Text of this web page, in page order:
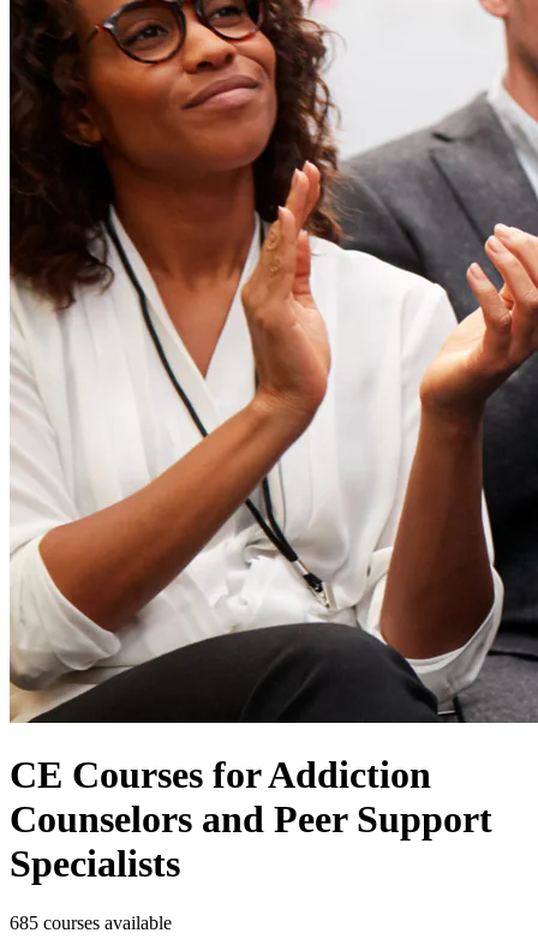
CE Courses for Addiction
Counselors and Peer Support
Specialists
685 courses available